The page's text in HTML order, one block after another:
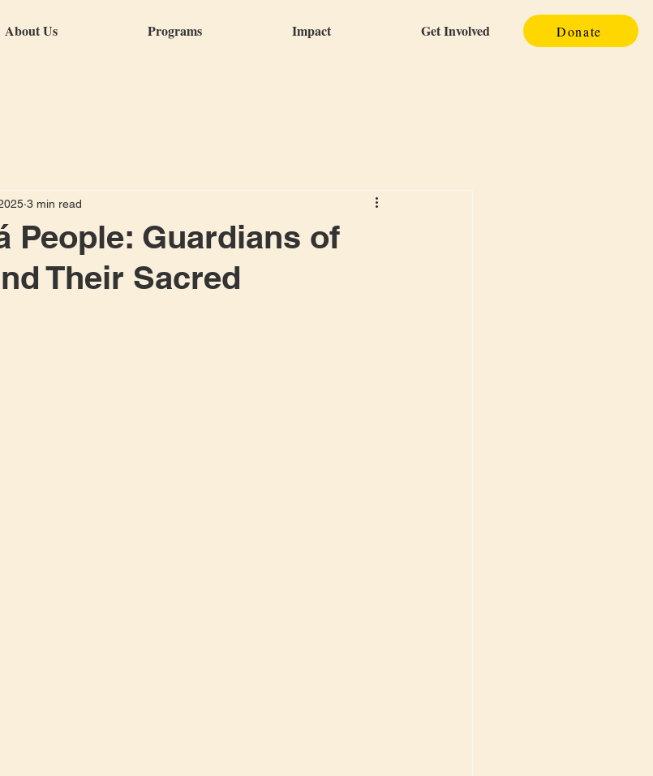
About Us Programs Impact Get Involved Donate
People: Guardians of
Their Sacred
3 min read